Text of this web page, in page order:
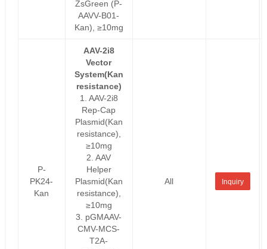
ZsGreen (P-
AAVV-B01-
Kan), ≥10mg
P-
PK24-
Kan
AAV-2i8
Vector
System(Kan
resistance)
1. AAV-2i8
Rep-Cap
Plasmid(Kan
resistance),
≥10mg
2. AAV
Helper
Plasmid(Kan
resistance),
≥10mg
3. pGMAAV-
CMV-MCS-
T2A-
All Inquiry